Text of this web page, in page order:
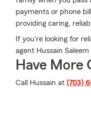
payments or phone
providing caring,
If you're looking for
agent Hussain
Have More
Call Hussain at (703)